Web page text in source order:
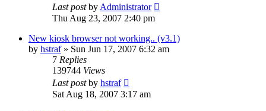
Last postby Administrator
Thu Aug 23, 2007 2:40 pm
New kiosk browser not working.. (v3.1)
by hstraf» Sun Jun 17, 2007 6:32 am
7 Replies
139744 Views
Last postby hstraf
Sat Aug 18, 2007 3:17 am